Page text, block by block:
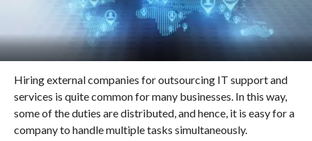
Hiring external companies for outsourcing IT support and
services is quite common for many businesses. In this way,
some of the duties are distributed, and hence, it is easy for a
company to handle multiple tasks simultaneously.